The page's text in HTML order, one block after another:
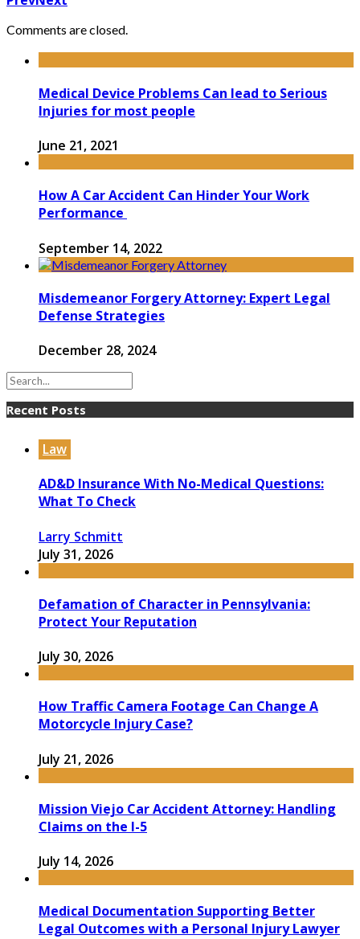
Comments are closed.
Medical Device Problems Can lead to Serious
Injuries for most people
June 21, 2021
How A Car Accident Can Hinder Your Work
Performance
September 14, 2022
Misdemeanor Forgery Attorney: Expert Legal
Defense Strategies
December 28, 2024
Recent Posts
Law
AD&D Insurance With No-Medical Questions:
What To Check
Larry Schmitt
July 31, 2026
Defamation of Character in Pennsylvania:
Protect Your Reputation
July 30, 2026
How Traffic Camera Footage Can Change A
Motorcycle Injury Case?
July 21, 2026
Mission Viejo Car Accident Attorney: Handling
Claims on the I-5
July 14, 2026
Medical Documentation Supporting Better
Legal Outcomes with a Personal Injury Lawyer